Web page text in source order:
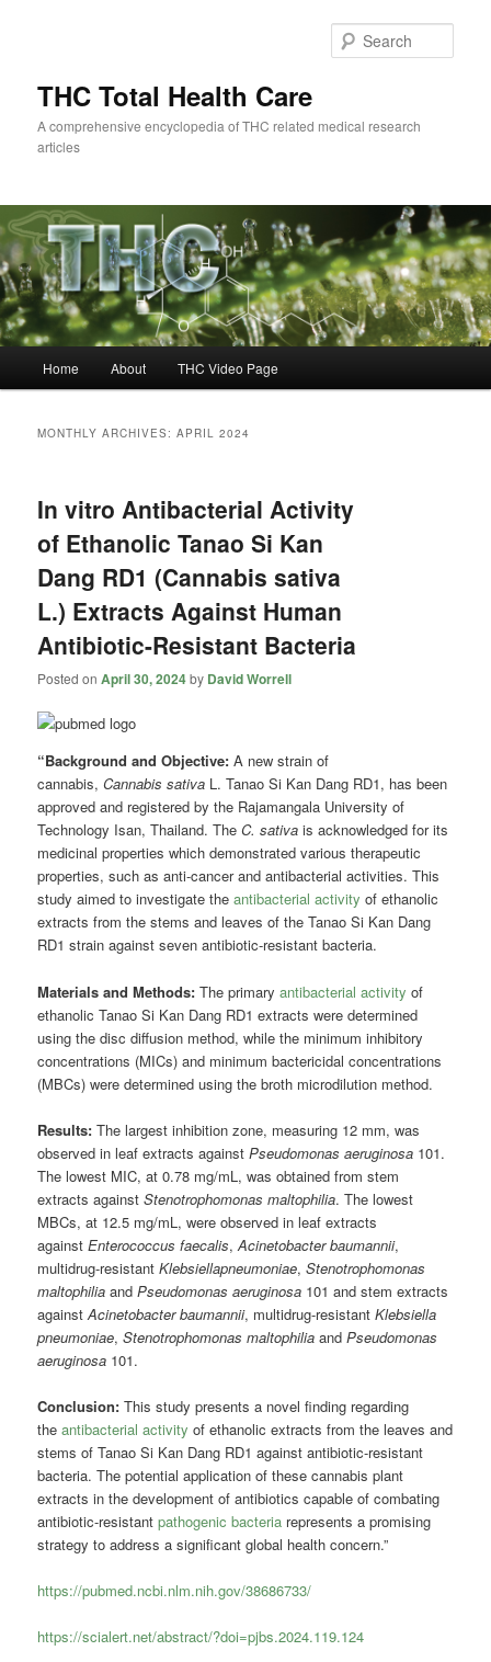
THC Total Health Care
A comprehensive encyclopedia of THC related medical research
articles
Home About THC Video Page
MONTHLY ARCHIVES:APRIL 2024
In vitro Antibacterial Activity
of Ethanolic Tanao Si Kan
Dang RD1 (Cannabis sativa
L.) Extracts Against Human
Antibiotic-Resistant Bacteria
Posted onApril 30, 2024by David Worrell
“Background and Objective: A new strain of
cannabis,Cannabis sativa L. Tanao Si Kan Dang RD1, has been
approved and registered by the Rajamangala University of
Technology Isan, Thailand. TheC. sativa is acknowledged for its
medicinal properties which demonstrated various therapeutic
properties, such as anti-cancer and antibacterial activities. This
study aimed to investigate theantibacterial activity of ethanolic
extracts from the stems and leaves of the Tanao Si Kan Dang
RD1 strain against seven antibiotic-resistant bacteria.
Materials and Methods: The primaryantibacterial activity of
ethanolic Tanao Si Kan Dang RD1 extracts were determined
using the disc diffusion method, while the minimum inhibitory
concentrations (MICs) and minimum bactericidal concentrations
(MBCs) were determined using the broth microdilution method.
Results: The largest inhibition zone, measuring 12 mm, was
observed in leaf extracts againstPseudomonas aeruginosa 101.
The lowest MIC, at 0.78 mg/mL, was obtained from stem
extracts againstStenotrophomonas maltophilia. The lowest
MBCs, at 12.5 mg/mL, were observed in leaf extracts
againstEnterococcus faecalis,Acinetobacter baumannii,
multidrug-resistantKlebsiellapneumoniae,Stenotrophomonas
maltophilia andPseudomonas aeruginosa 101 and stem extracts
againstAcinetobacter baumannii, multidrug-resistantKlebsiella
pneumoniae,Stenotrophomonas maltophilia andPseudomonas
aeruginosa 101.
Conclusion: This study presents a novel finding regarding
theantibacterial activity of ethanolic extracts from the leaves and
stems of Tanao Si Kan Dang RD1 against antibiotic-resistant
bacteria. The potential application of these cannabis plant
extracts in the development of antibiotics capable of combating
antibiotic-resistantpathogenic bacteria represents a promising
strategy to address a significant global health concern.”
https://pubmed.ncbi.nlm.nih.gov/38686733/
https://scialert.net/abstract/?doi=pjbs.2024.119.124